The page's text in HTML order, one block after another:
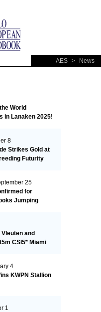
AES > News
World
in Lanaken 2025!
8
Strikes Gold at
Futurity
25
for
Jumping
and
CSI5* Miami
4
KWPN Stallion
1